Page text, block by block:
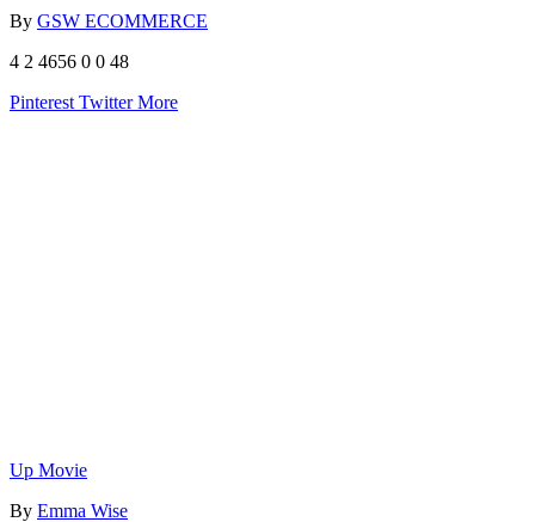
By GSW ECOMMERCE
4 2 4656 0 0 48
Pinterest TwitterMore
Up Movie
By Emma Wise